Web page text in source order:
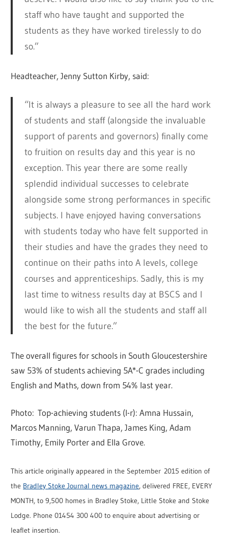
staff who have taught and supported the
students as they have worked tirelessly to do
so.”
Headteacher, Jenny Sutton Kirby, said:
“It is always a pleasure to see all the hard work
of students and staff (alongside the invaluable
support of parents and governors) finally come
to fruition on results day and this year is no
exception. This year there are some really
splendid individual successes to celebrate
alongside some strong performances in specific
subjects. I have enjoyed having conversations
with students today who have felt supported in
their studies and have the grades they need to
continue on their paths into A levels, college
courses and apprenticeships. Sadly, this is my
last time to witness results day at BSCS and I
would like to wish all the students and staff all
the best for the future.”
The overall figures for schools in South Gloucestershire
saw 53% of students achieving 5A*-C grades including
English and Maths, down from 54% last year.
Photo: Top-achieving students (l-r): Amna Hussain,
Marcos Manning, Varun Thapa, James King, Adam
Timothy, Emily Porter and Ella Grove.
This article originally appeared in the September 2015 edition of
the Bradley Stoke Journal news magazine, delivered FREE, EVERY
MONTH, to 9,500 homes in Bradley Stoke, Little Stoke and Stoke
Lodge. Phone 01454 300 400 to enquire about advertising or
leaflet insertion.